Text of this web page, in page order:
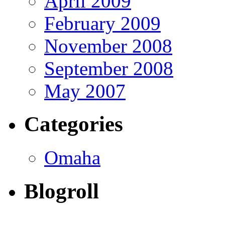
February 2009
November 2008
September 2008
May 2007
Categories
Omaha
Blogroll